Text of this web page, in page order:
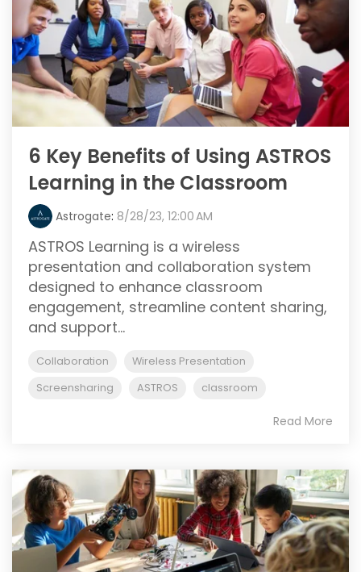
6 Key Benefits of Using ASTROS
Learning in the Classroom
Astrogate: 8/28/23, 12:00 AM
ASTROS Learning is a wireless
presentation and collaboration system
designed to enhance classroom
engagement, streamline content sharing,
and support...
Collaboration
Wireless Presentation
Screensharing
ASTROS classroom
Read More